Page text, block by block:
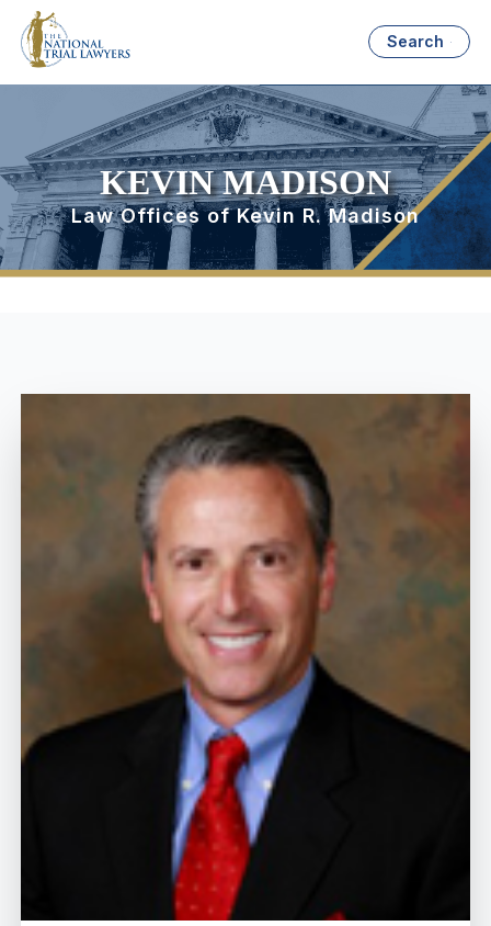
Search
KEVIN MADISON
Law Offices of Kevin R. Madison